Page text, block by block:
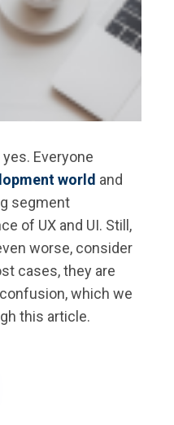
Everyone
world and
segment
of UX and UI. Still,
worse, consider
cases, they are
which we
this article.